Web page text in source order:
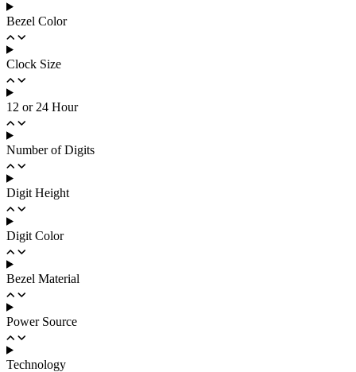
Bezel Color
Clock Size
12 or 24 Hour
Number of Digits
Digit Height
Digit Color
Bezel Material
Power Source
Technology